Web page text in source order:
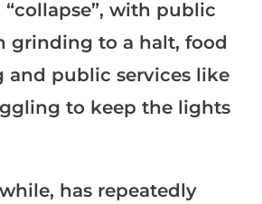
with public
grinding to a halt, food
and public services like
to keep the lights
has repeatedly